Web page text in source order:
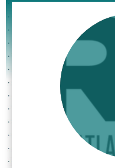
Aug -